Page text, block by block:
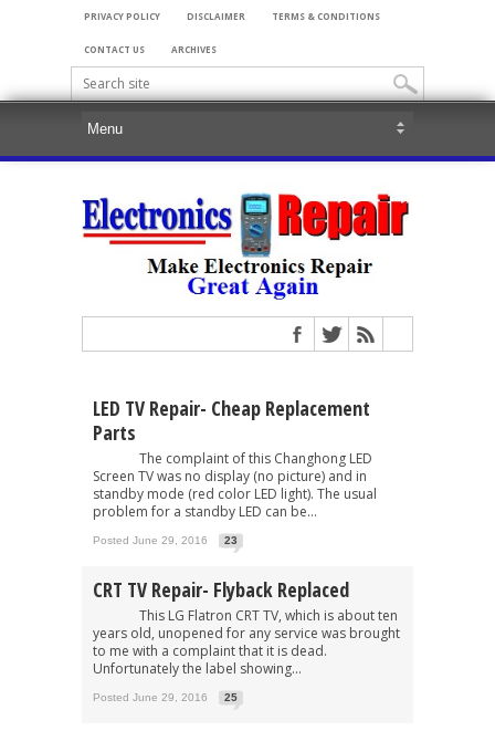
PRIVACY POLICY DISCLAIMER TERMS & CONDITIONS
CONTACT US ARCHIVES
LED TV Repair- Cheap Replacement
Parts
The complaint of this Changhong LED
Screen TV was no display (no picture) and in
standby mode (red color LED light). The usual
problem for a standby LED can be...
Posted June 29, 2016 23
CRT TV Repair- Flyback Replaced
This LG Flatron CRT TV, which is about ten
years old, unopened for any service was brought
to me with a complaint that it is dead.
Unfortunately the label showing...
Posted June 29, 2016 25